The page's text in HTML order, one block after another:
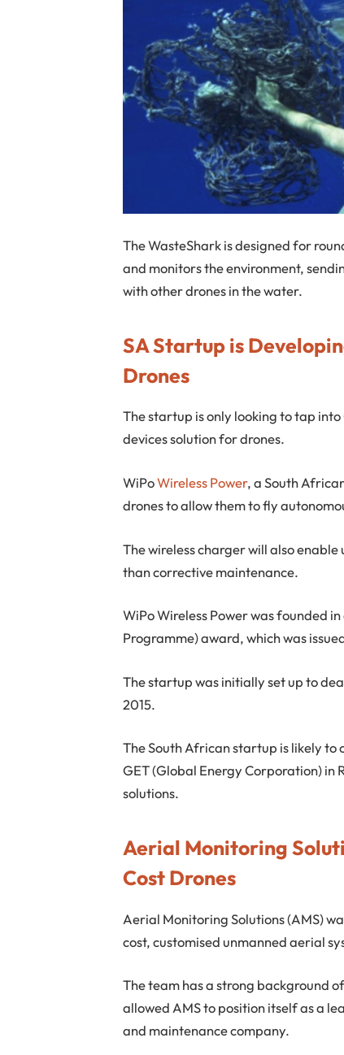
The WasteShark is designed for
and monitors the environment,
with other drones in the water.
SA Startup is
Drones
The startup is only looking to tap
devices solution for drones.
WiPoWireless Power, a South
drones to allow them to fly
The wireless charger will also
than corrective maintenance.
WiPo Wireless Power was founded
Programme) award, which was
The startup was initially set up to
2015.
The South African startup is likely to
GET (Global Energy Corporation) in
solutions.
Aerial Monitoring
Cost Drones
Aerial Monitoring Solutions (AMS)
cost, customised unmanned aerial
The team has a strong background
allowed AMS to position itself as a
and maintenance company.